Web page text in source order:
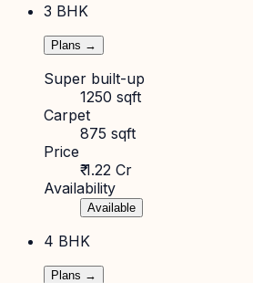
3 BHK
Plans →
Super built-up
1250 sqft
Carpet
875 sqft
Price
₹ 1.22 Cr
Availability
Available
4 BHK
Plans →